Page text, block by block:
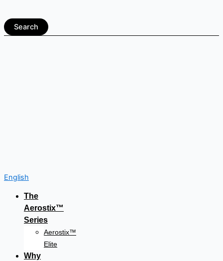
Search
English
The
Aerostix™
Series
Aerostix™
Elite
Why